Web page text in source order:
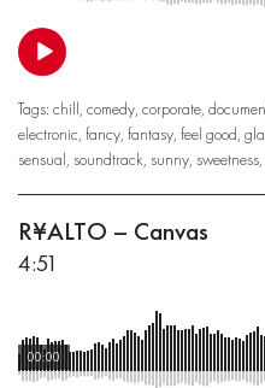
Tags: chill, comedy, corporate,
electronic, fancy, fantasy, feel good,
sensual, soundtrack, sunny, sweetness,
R¥ALTO – Canvas
4:51
00:00